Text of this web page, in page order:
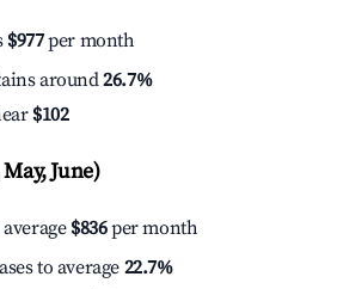
$977per month
around26.7%
$102
June)
$836per month
to average 22.7%